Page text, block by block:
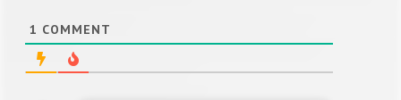
1 COMMENT